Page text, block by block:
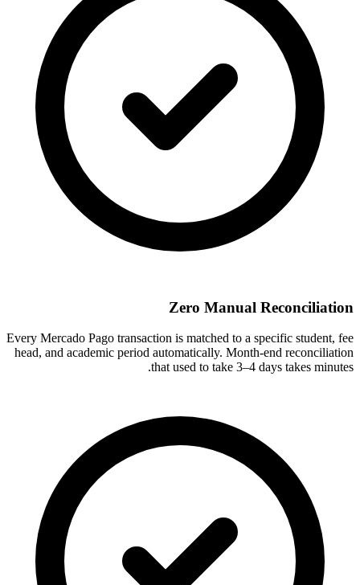
Zero Manual Reconciliation
Every Mercado Pago transaction is matched to a specific student, fee
head, and academic period automatically. Month-end reconciliation
that used to take 3–4 days takes minutes.